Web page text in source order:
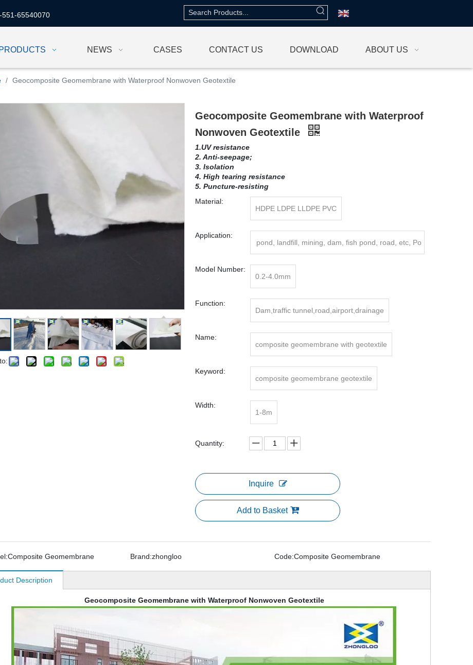
551-65540070
PRODUCTS NEWS CASES CONTACT US DOWNLOAD ABOUT US
/ Geocomposite Geomembrane with Waterproof Nonwoven Geotextile
Geocomposite Geomembrane with Waterproof
Nonwoven Geotextile
1.UV resistance
2. Anti-seepage;
3. Isolation
4. High tearing resistance
5. Puncture-resisting
Material:
HDPE LDPE LLDPE PVC
Application:
pond, landfill, mining, dam, fish pond, road, etc, Po
Model Number:
0.2-4.0mm
Function:
Dam,traffic tunnel,road,airport,drainage
Name:
composite geomembrane with geotextile
Keyword:
composite geomembrane geotextile
Width:
1-8m
Quantity:
Inquire
Add to Basket
Composite Geomembrane Brand:zhongloo Code:Composite Geomembrane
Description
Geocomposite Geomembrane with Waterproof Nonwoven Geotextile